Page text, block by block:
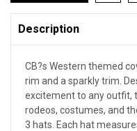
Description
CB?s Western themed
rim and a sparkly trim.
excitement to any outfit,
rodeos, costumes, and
3 hats. Each hat